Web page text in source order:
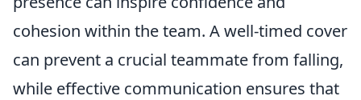
cohesion within the team. A well-timed cover
can prevent a crucial teammate from falling,
while effective communication ensures that